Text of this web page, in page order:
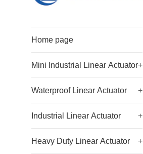
Home page
Mini Industrial Linear Actuator+
Waterproof Linear Actuator +
Industrial Linear Actuator +
Heavy Duty Linear Actuator +